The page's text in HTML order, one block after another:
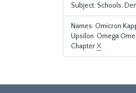
Subject: Schools,
Names: Omicron
Upsilon. Omega
ChapterX